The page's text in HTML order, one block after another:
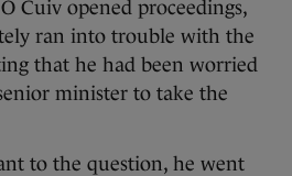
Cuiv opened proceedings,
ran into trouble with the
that he had been worried
minister to take the
to the question, he went